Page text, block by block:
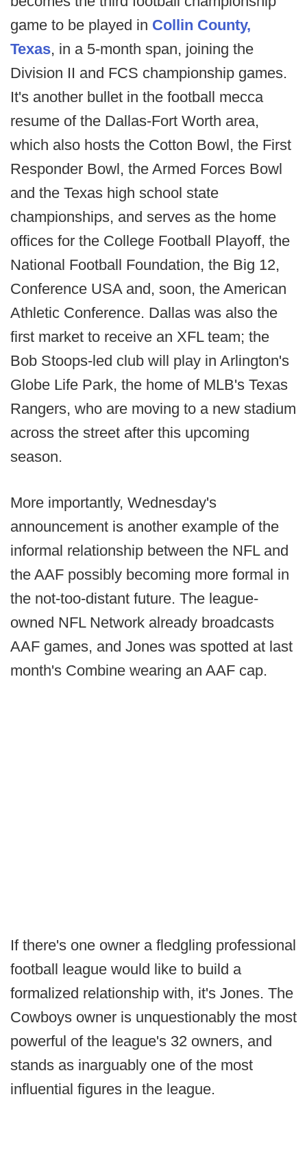
game to be played in Collin County,
Texas, in a 5-month span, joining the
Division II and FCS championship games.
It's another bullet in the football mecca
resume of the Dallas-Fort Worth area,
which also hosts the Cotton Bowl, the First
Responder Bowl, the Armed Forces Bowl
and the Texas high school state
championships, and serves as the home
offices for the College Football Playoff, the
National Football Foundation, the Big 12,
Conference USA and, soon, the American
Athletic Conference. Dallas was also the
first market to receive an XFL team; the
Bob Stoops-led club will play in Arlington's
Globe Life Park, the home of MLB's Texas
Rangers, who are moving to a new stadium
across the street after this upcoming
season.
More importantly, Wednesday's
announcement is another example of the
informal relationship between the NFL and
the AAF possibly becoming more formal in
the not-too-distant future. The league-
owned NFL Network already broadcasts
AAF games, and Jones was spotted at last
month's Combine wearing an AAF cap.
If there's one owner a fledgling professional
football league would like to build a
formalized relationship with, it's Jones. The
Cowboys owner is unquestionably the most
powerful of the league's 32 owners, and
stands as inarguably one of the most
influential figures in the league.